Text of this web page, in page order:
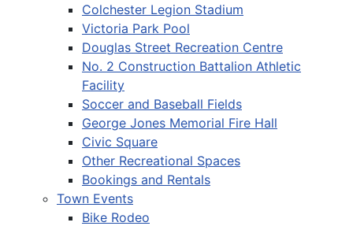
Colchester Legion Stadium
Victoria Park Pool
Douglas Street Recreation Centre
No. 2 Construction Battalion Athletic
Facility
Soccer and Baseball Fields
George Jones Memorial Fire Hall
Civic Square
Other Recreational Spaces
Bookings and Rentals
Town Events
Bike Rodeo